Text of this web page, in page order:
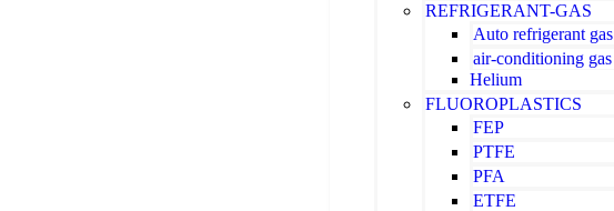
REFRIGERANT-GAS
Auto refrigerant gas
air-conditioning gas
Helium
FLUOROPLASTICS
FEP
PTFE
PFA
ETFE